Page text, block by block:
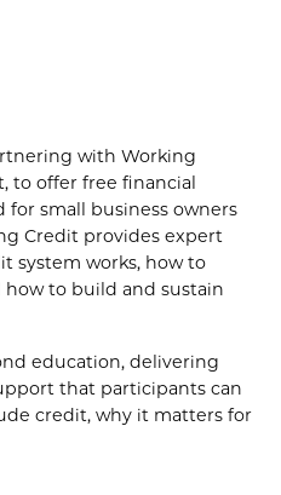
with Working
to offer free financial
small business owners
Credit provides expert
system works, how to
how to build and sustain
education, delivering
that participants can
credit, why it matters for